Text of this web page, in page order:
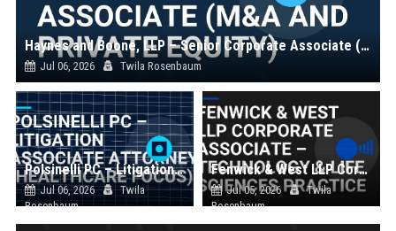
Haynes and Boone, LLP – Senior Corporate Associate (M&A and Private Equity)
Jul 06, 2026 Twila Rosenbaum
Polsinelli PC – Litigation Associate Attorney (Healthcare Focus)
Jul 06, 2026
Twila
Rosenbaum
Fenwick & West LLP Corporate Associate – Technology & Life Sciences Practice
Jul 05, 2026
Twila
Rosenbaum